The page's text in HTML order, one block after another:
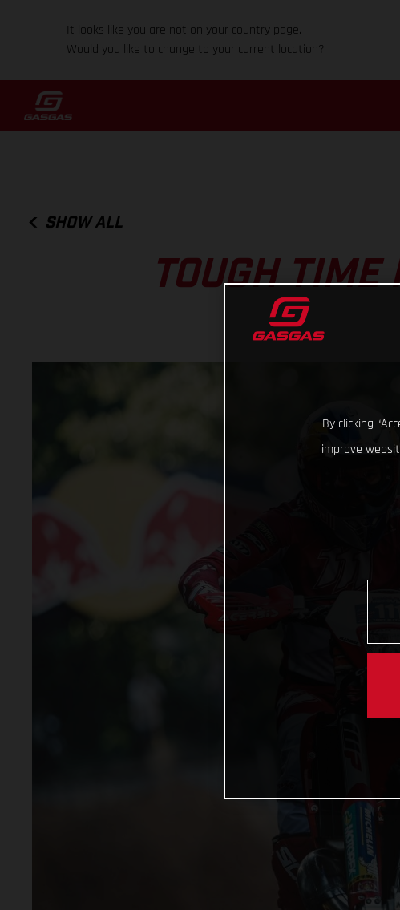
It looks like you are not on your country page.
Would you like to change to your current location?
SHOW ALL
TOUGH TIME
By clicking
improve